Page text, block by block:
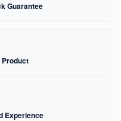
Guarantee
Experience